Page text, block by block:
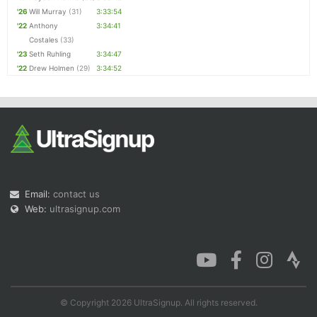
'26 Will Murray (31)
3:33:54
'22 Anthony
Costales (33)
3:34:41
'23 Seth Ruhling
3:34:47
'22 Drew Holmen (29) 3:34:52
Email: contact us
Web: ultrasignup.com
© Copyright 2026 UltraSignup. All rights reserved.